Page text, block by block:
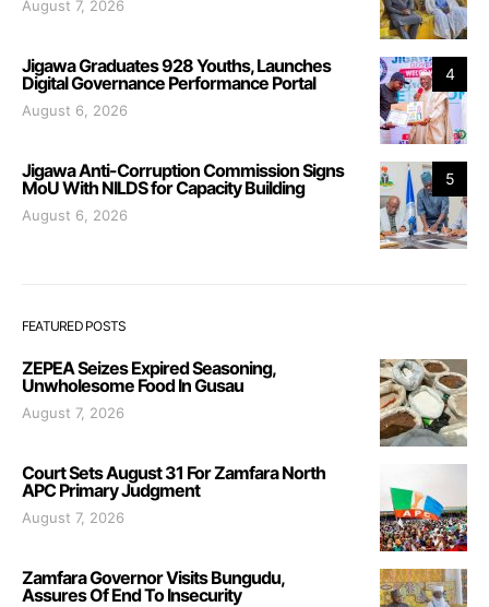
August 7, 2026
4
Jigawa Graduates 928 Youths, Launches
Digital Governance Performance Portal
August 6, 2026
5
Jigawa Anti-Corruption Commission Signs
MoU With NILDS for Capacity Building
August 6, 2026
FEATURED POSTS
ZEPEA Seizes Expired Seasoning,
Unwholesome Food In Gusau
August 7, 2026
Court Sets August 31 For Zamfara North
APC Primary Judgment
August 7, 2026
Zamfara Governor Visits Bungudu,
Assures Of End To Insecurity